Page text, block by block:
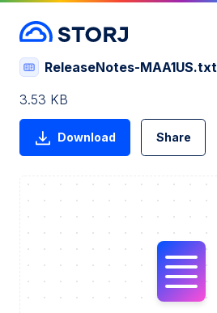
ReleaseNotes-MAA1US.txt
3.53 KB
Download Share